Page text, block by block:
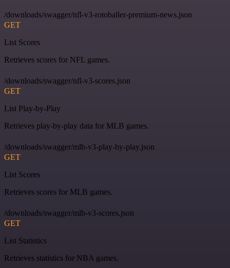
/downloads/swagger/nfl-v3-rotoballer-premium-news.json
GET
List Scores
Retrieves scores for NFL games.
/downloads/swagger/nfl-v3-scores.json
GET
List Play-by-Play
Retrieves play-by-play data for MLB games.
/downloads/swagger/mlb-v3-play-by-play.json
GET
List Scores
Retrieves scores for MLB games.
/downloads/swagger/mlb-v3-scores.json
GET
List Statistics
Retrieves statistics for NBA games.